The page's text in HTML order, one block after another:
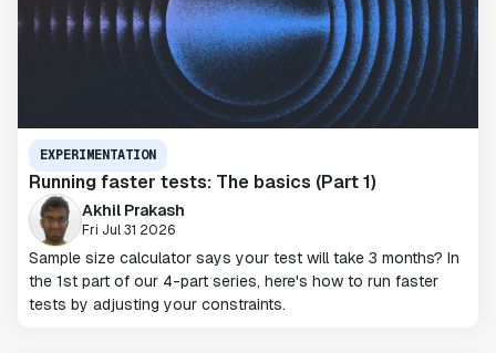
EXPERIMENTATION
Running faster tests: The basics (Part 1)
Akhil Prakash
Fri Jul 31 2026
Sample size calculator says your test will take 3 months? In
the 1st part of our 4-part series, here's how to run faster
tests by adjusting your constraints.